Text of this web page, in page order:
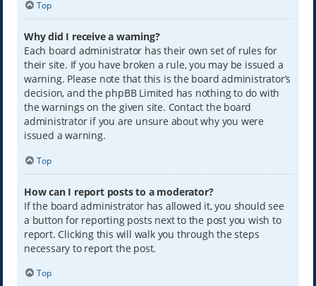
Top
Why did I receive a warning?
Each board administrator has their own set of rules for
their site. If you have broken a rule, you may be issued a
warning. Please note that this is the board administrator’s
decision, and the phpBB Limited has nothing to do with
the warnings on the given site. Contact the board
administrator if you are unsure about why you were
issued a warning.
Top
How can I report posts to a moderator?
If the board administrator has allowed it, you should see
a button for reporting posts next to the post you wish to
report. Clicking this will walk you through the steps
necessary to report the post.
Top